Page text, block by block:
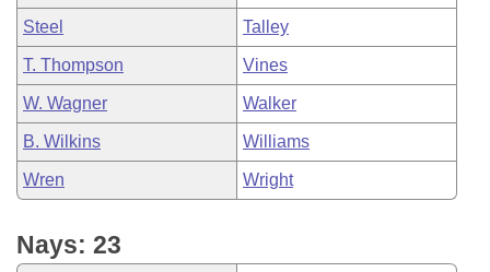
Steel Talley
T. Thompson Vines
W. Wagner Walker
B. Wilkins Williams
Wren Wright
Nays: 23